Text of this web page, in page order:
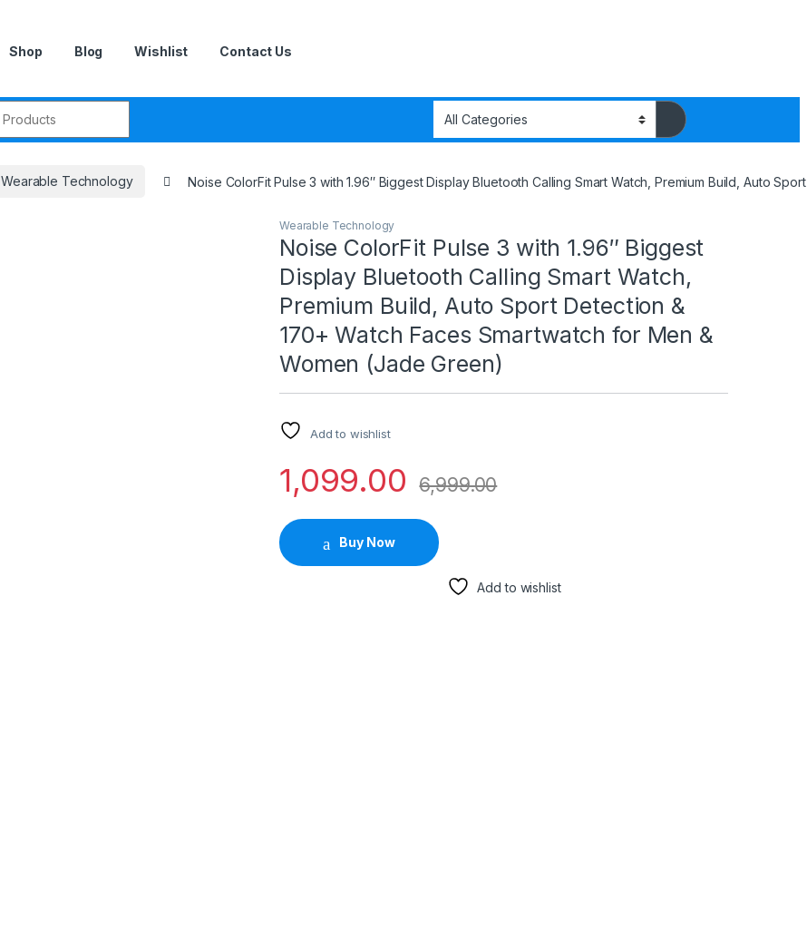
Shop Blog Wishlist Contact Us
Wearable Technology Noise ColorFit Pulse 3 with 1.96″ Biggest Display Bluetooth Calling Smart Watch, Premium Build, Auto
Wearable Technology
Noise ColorFit Pulse 3 with 1.96″ Biggest
Display Bluetooth Calling Smart Watch,
Premium Build, Auto Sport Detection &
170+ Watch Faces Smartwatch for Men &
Women (Jade Green)
Add to wishlist
1,099.00 6,999.00
Buy Now
Add to wishlist